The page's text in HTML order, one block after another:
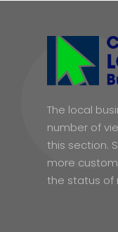
The local
number of
this section.
more
the status of